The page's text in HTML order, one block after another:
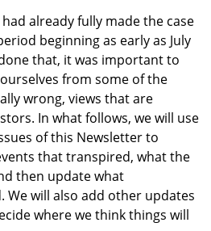
already fully made the case
beginning as early as July
that, it was important to
from some of the
wrong, views that are
In what follows, we will use
of this Newsletter to
that transpired, what the
then update what
We will also add other updates
where we think things will